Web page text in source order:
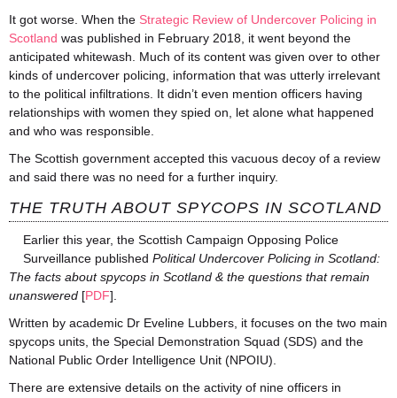
It got worse. When the Strategic Review of Undercover Policing in
Scotland was published in February 2018, it went beyond the
anticipated whitewash. Much of its content was given over to other
kinds of undercover policing, information that was utterly irrelevant
to the political infiltrations. It didn’t even mention officers having
relationships with women they spied on, let alone what happened
and who was responsible.
The Scottish government accepted this vacuous decoy of a review
and said there was no need for a further inquiry.
THE TRUTH ABOUT SPYCOPS IN SCOTLAND
Earlier this year, the Scottish Campaign Opposing Police
Surveillance published Political Undercover Policing in Scotland:
The facts aboutspycops in Scotland & the questions that remain
unanswered [PDF].
Written by academic Dr Eveline Lubbers, it focuses on the two main
spycops units, the Special Demonstration Squad (SDS) and the
National Public Order Intelligence Unit (NPOIU).
There are extensive details on the activity of nine officers in